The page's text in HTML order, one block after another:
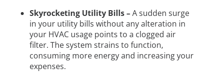
Skyrocketing Utility Bills –A sudden surge
in your utility bills without any alteration in
your HVAC usage points to a clogged air
filter. The system strains to function,
consuming more energy and increasing your
expenses.